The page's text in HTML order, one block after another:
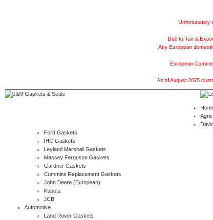
Unfortunately
Due to Tax &
Any European
European
As of August 2025
Ford Gaskets
IHC Gaskets
Leyland Marshall Gaskets
Massey Ferguson Gaskets
Gardner Gaskets
Cummins Replacement Gaskets
John Deere (European)
Kubota
JCB
Automotive
Land Rover Gaskets